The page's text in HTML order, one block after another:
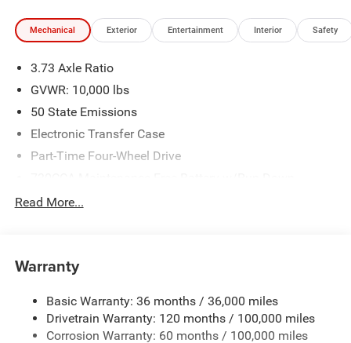
test drive call 918.355.5000. You'll see just how easy it is
to get your Nikel's worth.
Mechanical Exterior Entertainment Interior Safety
3.73 Axle Ratio
GVWR: 10,000 lbs
50 State Emissions
Electronic Transfer Case
Part-Time Four-Wheel Drive
Protection
Trailer Wiring Harness
Transfer Case Skid Plate Shield
3320# Maximum Payload
Read More...
Warranty
Basic Warranty: 36 months / 36,000 miles
Drivetrain Warranty: 120 months / 100,000 miles
Corrosion Warranty: 60 months / 100,000 miles